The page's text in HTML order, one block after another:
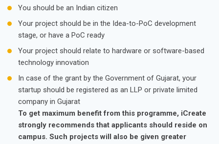
You should be an Indian citizen
Your project should be in the Idea-to-PoC development
stage, or have a PoC ready
Your project should relate to hardware or software-based
technology innovation
In case of the grant by the Government of Gujarat, your
startup should be registered as an LLP or private limited
company in Gujarat
To get maximum benefit from this programme, iCreate
strongly recommends that applicants should reside on
campus. Such projects will also be given greater